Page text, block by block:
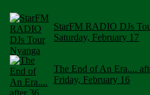
StarFM RADIO DJs
Saturday, February 17
The End of An Era....
Friday, February 16